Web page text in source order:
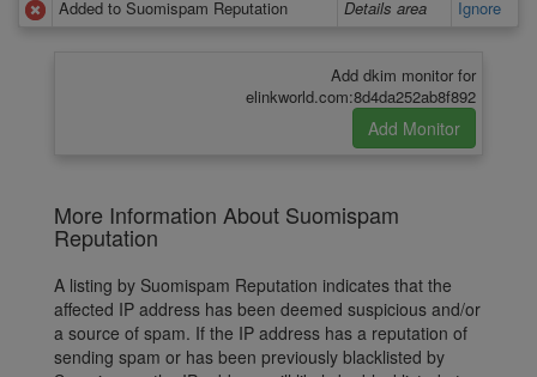
Added to Suomispam Reputation
Details area Ignore
Add dkim monitor for
elinkworld.com:8d4da252ab8f892
More Information About Suomispam
Reputation
A listing by Suomispam Reputation indicates that the
affected IP address has been deemed suspicious and/or
a source of spam. If the IP address has a reputation of
sending spam or has been previously blacklisted by